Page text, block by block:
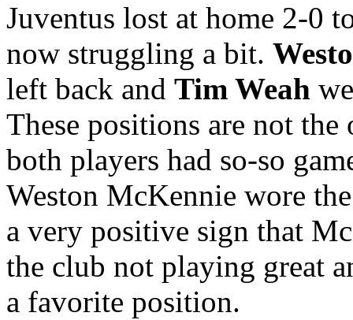
Juventus lost at home 2-0
now struggling a bit.
left back and Tim Weah
These positions are not
both players had so-so
Weston McKennie wore
a very positive sign that
the club not playing great
a favorite position.